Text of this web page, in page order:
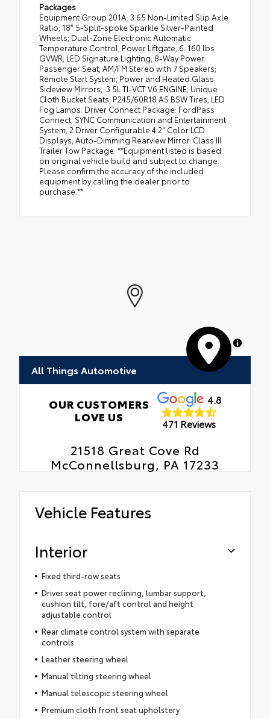
Packages
Equipment Group 201A: 3.65 Non-Limited Slip Axle
Ratio; 18" 5-Split-spoke Sparkle Silver-Painted
Wheels; Dual-Zone Electronic Automatic
Temperature Control; Power Liftgate; 6. 160 lbs
GVWR; LED Signature Lighting; 8-Way Power
Passenger Seat; AM/FM Stereo with 7 Speakers;
Remote Start System; Power and Heated Glass
Sideview Mirrors; .3.5L TI-VCT V6 ENGINE; Unique
Cloth Bucket Seats; P245/60R18 AS BSW Tires; LED
Fog Lamps. Driver Connect Package: FordPass
Connect; SYNC Communication and Entertainment
System; 2 Driver Configurable 4.2" Color LCD
Displays; Auto-Dimming Rearview Mirror. Class III
Trailer Tow Package. **Equipment listed is based
on original vehicle build and subject to change.
Please confirm the accuracy of the included
equipment by calling the dealer prior to
purchase.**
MapLibre
All Things Automotive
OUR CUSTOMERS
LOVE US
4.8
471 Reviews
21518 Great Cove Rd
McConnellsburg, PA 17233
Vehicle Features
Interior
Fixed third-row seats
Driver seat power reclining, lumbar support,
cushion tilt, fore/aft control and height
adjustable control
Rear climate control system with separate
controls
Leather steering wheel
Manual tilting steering wheel
Manual telescopic steering wheel
Premium cloth front seat upholstery